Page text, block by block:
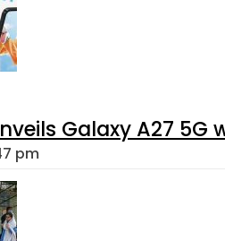
Galaxy A27 5G
pm